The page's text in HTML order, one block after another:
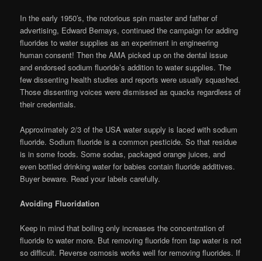
In the early 1950′s, the notorious spin master and father of
advertising, Edward Bernays, continued the campaign for adding
fluorides to water supplies as an experiment in engineering
human consent! Then the AMA picked up on the dental issue
and endorsed sodium fluoride’s addition to water supplies. The
few dissenting health studies and reports were usually squashed.
Those dissenting voices were dismissed as quacks regardless of
their credentials.
Approximately 2/3 of the USA water supply is laced with sodium
fluoride. Sodium fluoride is a common pesticide. So that residue
is in some foods. Some sodas, packaged orange juices, and
even bottled drinking water for babies contain fluoride additives.
Buyer beware. Read your labels carefully.
Avoiding Fluoridation
Keep in mind that boiling only increases the concentration of
fluoride to water more. But removing fluoride from tap water is not
so difficult. Reverse osmosis works well for removing fluorides. If